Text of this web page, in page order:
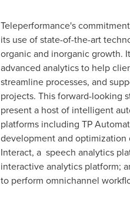
Teleperformance's
its use of state-of-the-art
organic and inorganic growth.
advanced analytics to help
streamline processes, and
projects. This forward-looking
present a host of intelligent
platforms including TP
development and optimization
Interact, a speech analytics
interactive analytics platform;
to perform omnichannel